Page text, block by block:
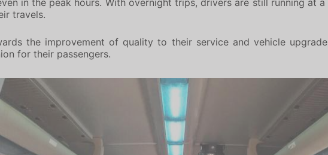
in the peak hours. With overnight trips, drivers are still running at
travels.
the improvement of quality to their service and vehicle
for their passengers.